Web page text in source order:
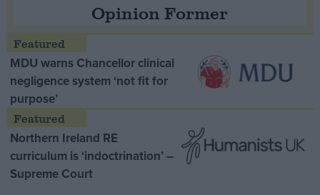
Opinion Former
MDU warns Chancellor clinical
negligence system ‘not fit for
purpose’
Northern Ireland RE
curriculum is ‘indoctrination’ –
Supreme Court